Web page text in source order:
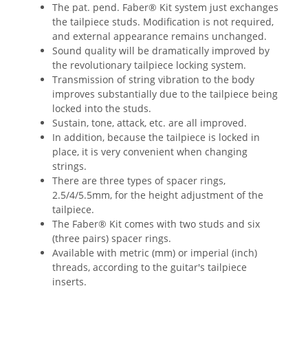
The pat. pend. Faber® Kit system just exchanges
the tailpiece studs. Modification is not required,
and external appearance remains unchanged.
Sound quality will be dramatically improved by
the revolutionary tailpiece locking system.
Transmission of string vibration to the body
improves substantially due to the tailpiece being
locked into the studs.
Sustain, tone, attack, etc. are all improved.
In addition, because the tailpiece is locked in
place, it is very convenient when changing
strings.
There are three types of spacer rings,
2.5/4/5.5mm, for the height adjustment of the
tailpiece.
The Faber® Kit comes with two studs and six
(three pairs) spacer rings.
Available with metric (mm) or imperial (inch)
threads, according to the guitar's tailpiece
inserts.